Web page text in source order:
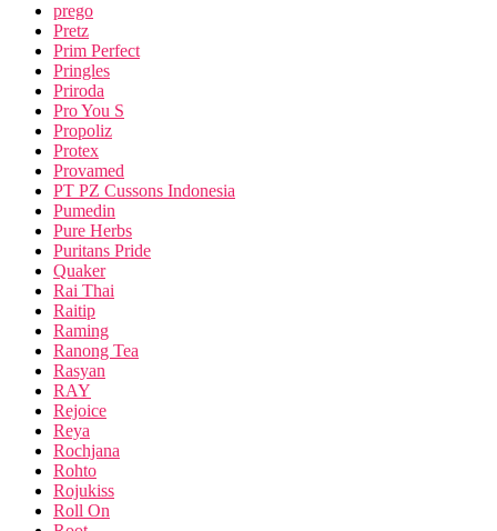
prego
Pretz
Prim Perfect
Pringles
Priroda
Pro You S
Propoliz
Protex
Provamed
PT PZ Cussons Indonesia
Pumedin
Pure Herbs
Puritans Pride
Quaker
Rai Thai
Raitip
Raming
Ranong Tea
Rasyan
RAY
Rejoice
Reya
Rochjana
Rohto
Rojukiss
Roll On